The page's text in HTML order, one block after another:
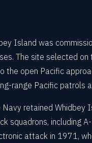
Island was
The site selected
the open Pacific
range Pacific patrols
retained Whidbey
squadrons, including
attack in 1971,